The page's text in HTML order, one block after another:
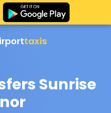
taxis
Sunrise